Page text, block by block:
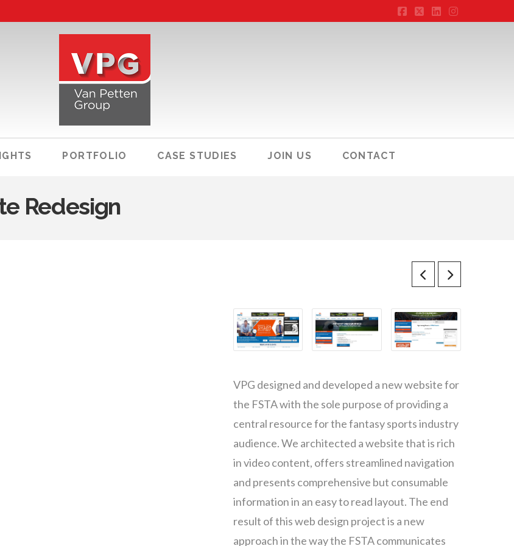
Facebook
X LinkedIn
Instagram
PORTFOLIO CASE STUDIES JOIN US CONTACT
Redesign
VPG designed and developed a new website for
the FSTA with the sole purpose of providing a
central resource for the fantasy sports industry
audience. We architected a website that is rich
in video content, offers streamlined navigation
and presents comprehensive but consumable
information in an easy to read layout. The end
result of this web design project is a new
approach in the way the FSTA communicates